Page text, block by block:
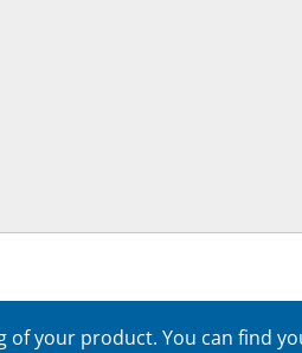
of your product. You can find